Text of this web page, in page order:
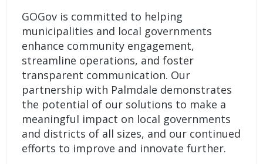
GOGov is committed to helping
municipalities and local governments
enhance community engagement,
streamline operations, and foster
transparent communication. Our
partnership with Palmdale demonstrates
the potential of our solutions to make a
meaningful impact on local governments
and districts of all sizes, and our continued
efforts to improve and innovate further.